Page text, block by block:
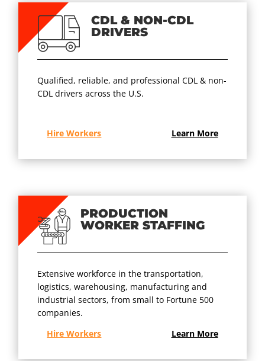
CDL & NON-CDL
DRIVERS
Qualified, reliable, and professional CDL & non-
CDL drivers across the U.S.
Hire Workers Learn More
PRODUCTION
WORKER STAFFING
Extensive workforce in the transportation,
logistics, warehousing, manufacturing and
industrial sectors, from small to Fortune 500
companies.
Hire Workers
Learn More